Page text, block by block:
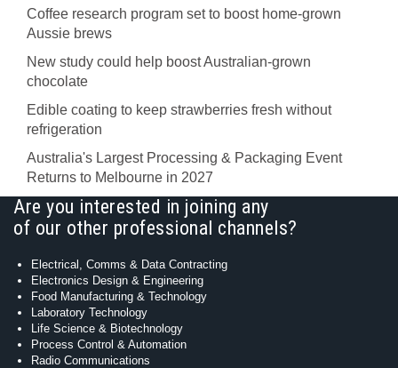
Coffee research program set to boost home-grown
Aussie brews
New study could help boost Australian-grown
chocolate
Edible coating to keep strawberries fresh without
refrigeration
Australia's Largest Processing & Packaging Event
Returns to Melbourne in 2027
Are you interested in joining any
of our other professional channels?
Electrical, Comms & Data Contracting
Electronics Design & Engineering
Food Manufacturing & Technology
Laboratory Technology
Life Science & Biotechnology
Process Control & Automation
Radio Communications